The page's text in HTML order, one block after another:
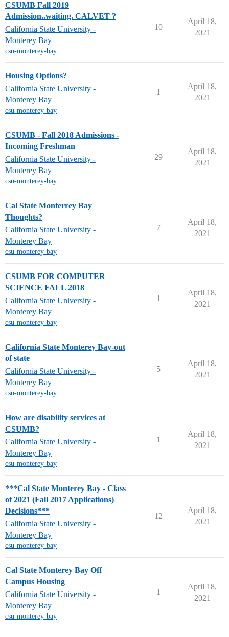
CSUMB Fall 2019
Admission..waiting. CALVET ?
California State University -
Monterey Bay
csu-monterey-bay
10
April 18,
2021
Housing Options?
California State University -
Monterey Bay
csu-monterey-bay
1
April 18,
2021
CSUMB - Fall 2018 Admissions -
Incoming Freshman
California State University -
Monterey Bay
csu-monterey-bay
29
April 18,
2021
Cal State Monterrey Bay
Thoughts?
California State University -
Monterey Bay
csu-monterey-bay
7
April 18,
2021
CSUMB FOR COMPUTER
SCIENCE FALL 2018
California State University -
Monterey Bay
csu-monterey-bay
1
April 18,
2021
California State Monterey Bay-out
of state
California State University -
Monterey Bay
csu-monterey-bay
5
April 18,
2021
How are disability services at
CSUMB?
California State University -
Monterey Bay
csu-monterey-bay
1
April 18,
2021
***Cal State Monterey Bay - Class
of 2021 (Fall 2017 Applications)
Decisions***
California State University -
Monterey Bay
csu-monterey-bay
12
April 18,
2021
Cal State Monterey Bay Off
Campus Housing
California State University -
Monterey Bay
csu-monterey-bay
1
April 18,
2021